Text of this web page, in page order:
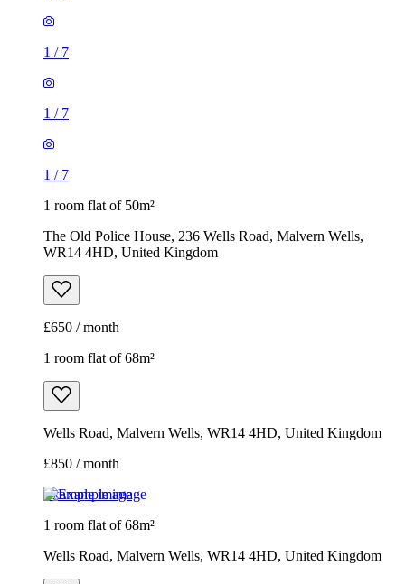
1 / 7
1 / 7
1 / 7
1 room flat of 50m²
The Old Police House, 236 Wells Road, Malvern Wells,
WR14 4HD, United Kingdom
£650 / month
1 room flat of 68m²
Wells Road, Malvern Wells, WR14 4HD, United Kingdom
£850 / month
Example image
1 room flat of 68m²
Wells Road, Malvern Wells, WR14 4HD, United Kingdom